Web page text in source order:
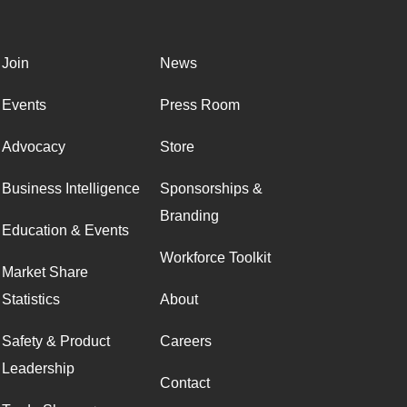
Join
Events
Advocacy
Business Intelligence
Education & Events
Market Share
Statistics
Safety & Product
Leadership
News
Press Room
Store
Sponsorships &
Branding
Workforce Toolkit
About
Careers
Contact